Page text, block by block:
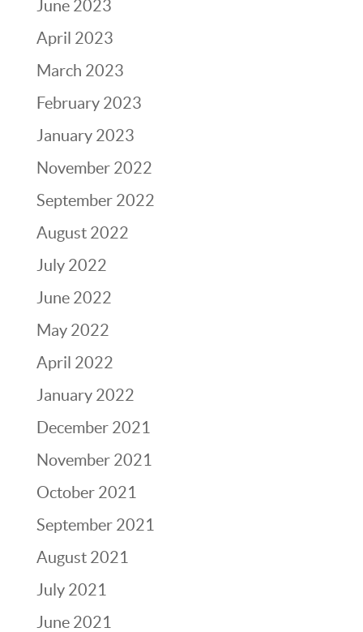
June 2023
April 2023
March 2023
February 2023
January 2023
November 2022
September 2022
August 2022
July 2022
June 2022
May 2022
April 2022
January 2022
December 2021
November 2021
October 2021
September 2021
August 2021
July 2021
June 2021